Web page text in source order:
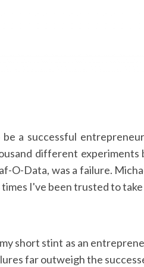
be a successful
different experiments
O-Data, was a failure.
times I've been trusted to
short stint as an
far outweigh the